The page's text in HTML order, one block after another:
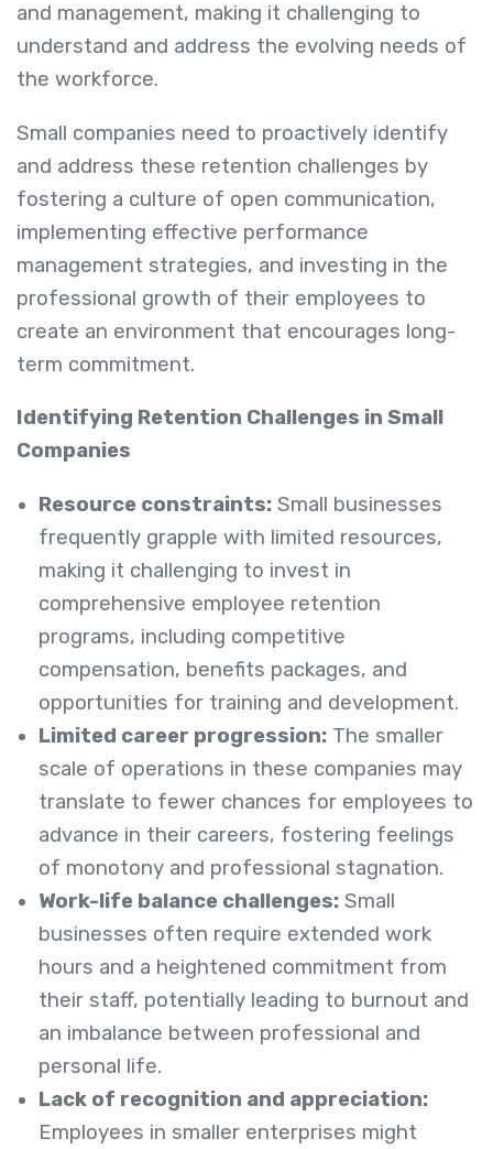
and management, making it challenging to
understand and address the evolving needs of
the workforce.
Small companies need to proactively identify
and address these retention challenges by
fostering a culture of open communication,
implementing effective performance
management strategies, and investing in the
professional growth of their employees to
create an environment that encourages long-
term commitment.
Identifying Retention Challenges in Small
Companies
Resource constraints: Small businesses
frequently grapple with limited resources,
making it challenging to invest in
comprehensive employee retention
programs, including competitive
compensation, benefits packages, and
opportunities for training and development.
Limited career progression: The smaller
scale of operations in these companies may
translate to fewer chances for employees to
advance in their careers, fostering feelings
of monotony and professional stagnation.
Work-life balance challenges: Small
businesses often require extended work
hours and a heightened commitment from
their staff, potentially leading to burnout and
an imbalance between professional and
personal life.
Lack of recognition and appreciation:
Employees in smaller enterprises might